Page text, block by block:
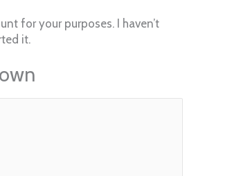
for your purposes. I haven’t
it.